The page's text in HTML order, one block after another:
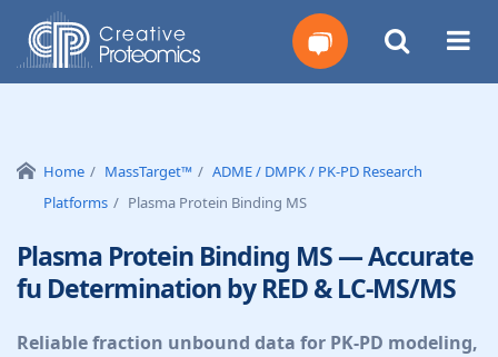
Quote
Home MassTarget™
ADME / DMPK / PK-PD Research
Platforms
Plasma Protein Binding MS
Plasma Protein Binding MS — Accurate
fu Determination by RED & LC-MS/MS
Reliable fraction unbound data for PK-PD modeling,